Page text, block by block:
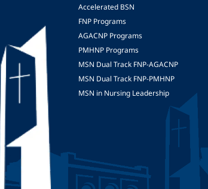
Accelerated BSN
FNP Programs
AGACNP Programs
PMHNP Programs
MSN Dual Track FNP-AGACNP
MSN Dual Track FNP-PMHNP
MSN in Nursing Leadership